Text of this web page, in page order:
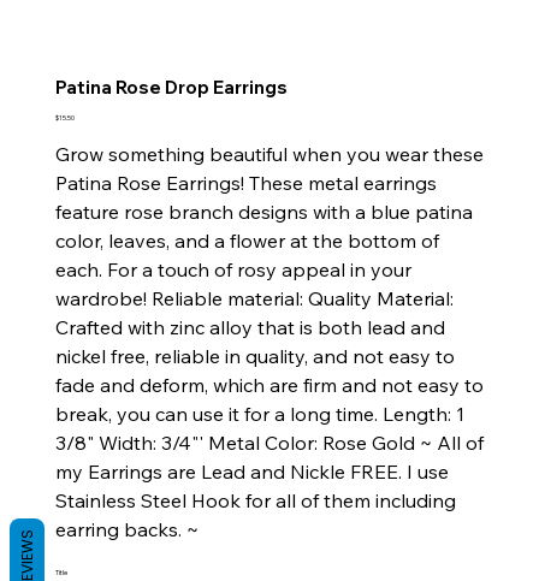
Patina Rose Drop Earrings
Price
$15.50
Grow something beautiful when you wear these
Patina Rose Earrings! These metal earrings
feature rose branch designs with a blue patina
color, leaves, and a flower at the bottom of
each. For a touch of rosy appeal in your
wardrobe! Reliable material: Quality Material:
Crafted with zinc alloy that is both lead and
nickel free, reliable in quality, and not easy to
fade and deform, which are firm and not easy to
break, you can use it for a long time. Length: 1
3/8" Width: 3/4"' Metal Color: Rose Gold ~ All of
my Earrings are Lead and Nickle FREE. I use
Stainless Steel Hook for all of them including
earring backs. ~
Title
REVIEWS